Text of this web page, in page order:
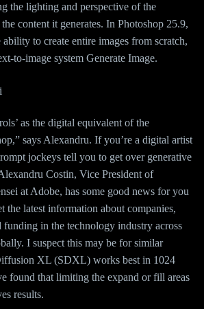
the lighting and perspective of the
content it generates. In Photoshop 25.9,
to create entire images from scratch,
to-image system Generate Image.
as the digital equivalent of the
says Alexandru. If you’re a digital artist
jockeys tell you to get over generative
Costin, Vice President of
at Adobe, has some good news for you
the latest information about companies,
funding in the technology industry across
I suspect this may be for similar
XL (SDXL) works best in 1024
found that limiting the expand or fill areas
results.